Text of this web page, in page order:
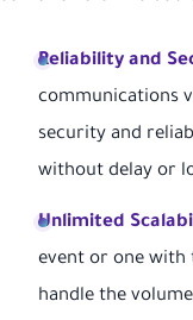
Reliability and
communications
security and
without delay or
Unlimited
event or one with
handle the